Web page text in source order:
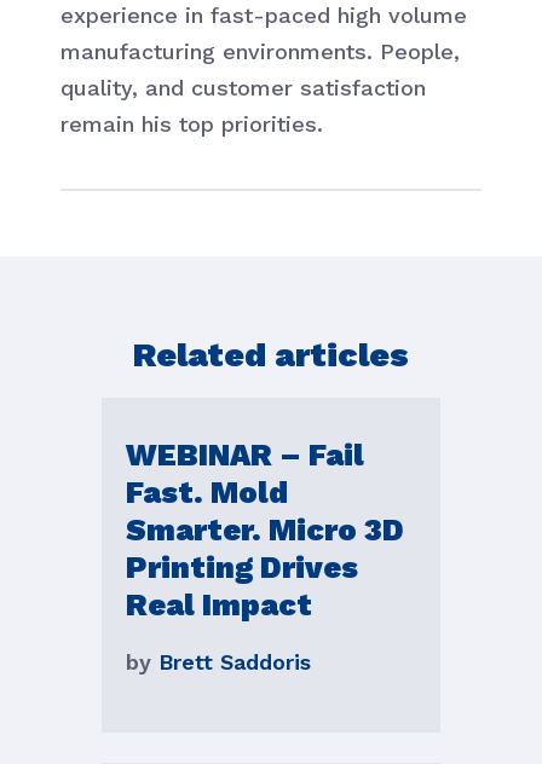
experience in fast-paced high volume
manufacturing environments. People,
quality, and customer satisfaction
remain his top priorities.
Related articles
WEBINAR – Fail
Fast. Mold
Smarter. Micro 3D
Printing Drives
Real Impact
by Brett Saddoris